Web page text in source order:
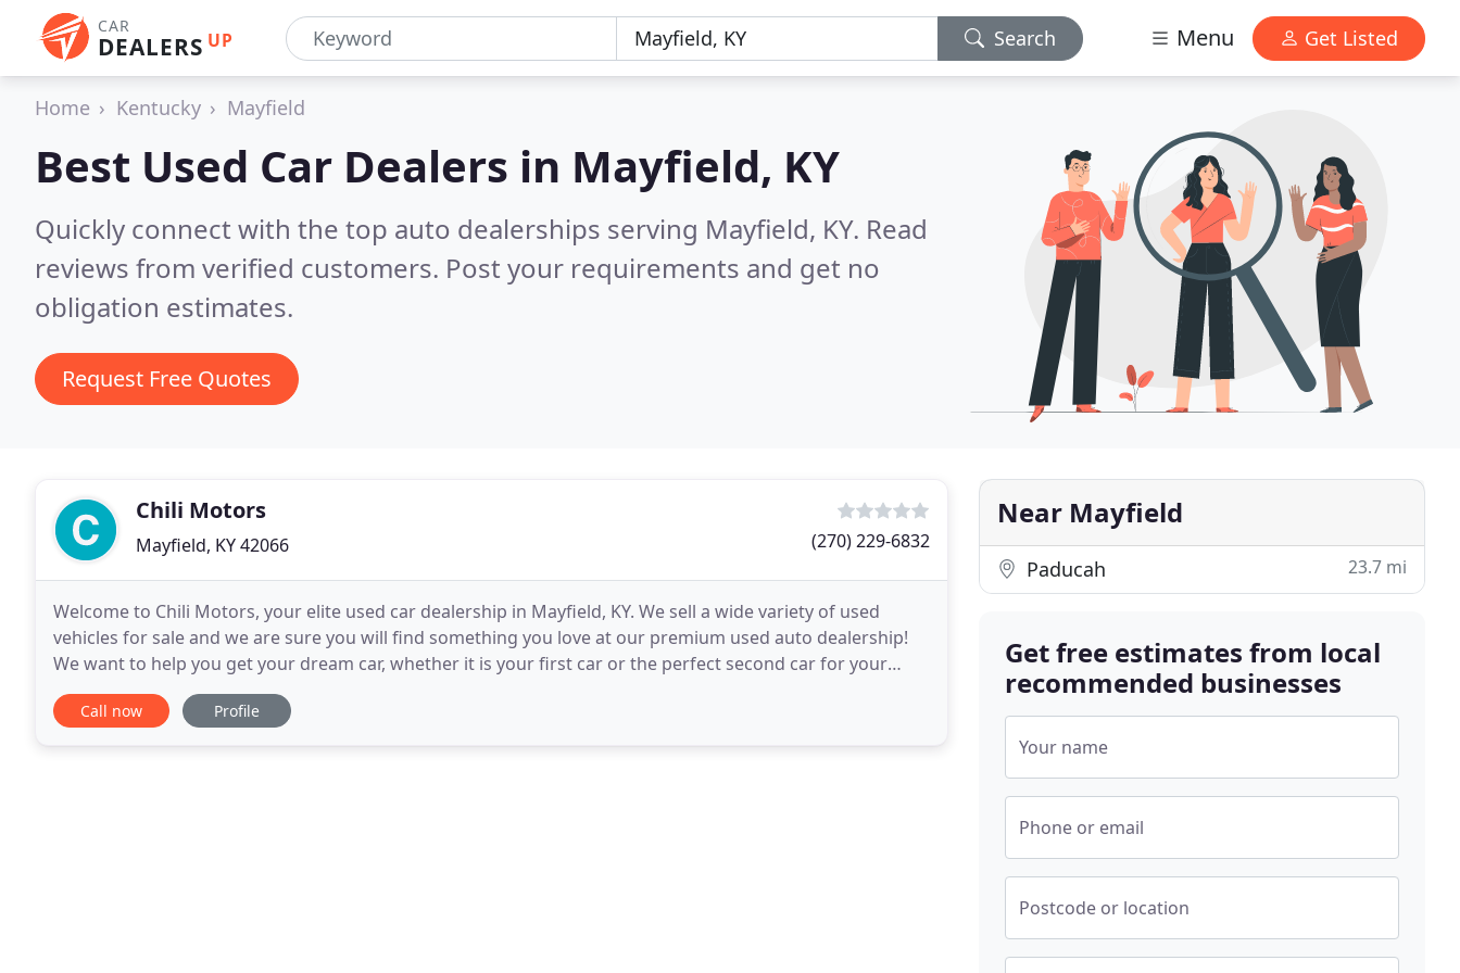
CAR
DEALERS UP Search Menu Get Listed
Home Kentucky Mayfield
Best Used Car Dealers in Mayfield, KY
Quickly connect with the top auto dealerships serving Mayfield, KY. Read
reviews from verified customers. Post your requirements and get no
obligation estimates.
Request Free Quotes
Chili Motors
Mayfield, KY 42066 (270) 229-6832
Welcome to Chili Motors, your elite used car dealership in Mayfield, KY. We sell a wide variety of used
vehicles for sale and we are sure you will find something you love at our premium used auto dealership!
We want to help you get your dream car, whether it is your first car or the perfect second car for your
family. We are the highest rated car dealer
Call now Profile
Near Mayfield
Paducah 23.7 mi
Get free estimates from local
recommended businesses
Your name
Phone or email
Postcode or location